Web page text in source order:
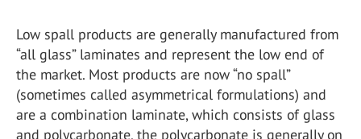
Low spall products are generally manufactured from
“all glass” laminates and represent the low end of
the market. Most products are now “no spall”
(sometimes called asymmetrical formulations) and
are a combination laminate, which consists of glass
and polycarbonate, the polycarbonate is generally on